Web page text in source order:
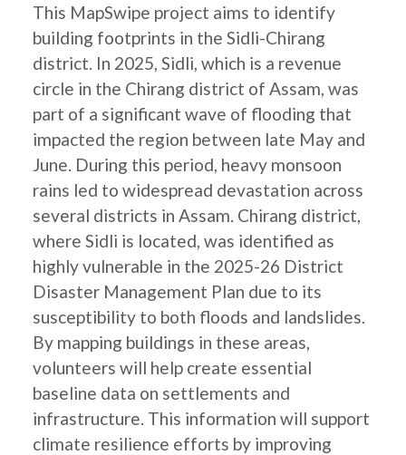
This MapSwipe project aims to identify
building footprints in the Sidli-Chirang
district. In 2025, Sidli, which is a revenue
circle in the Chirang district of Assam, was
part of a significant wave of flooding that
impacted the region between late May and
June. During this period, heavy monsoon
rains led to widespread devastation across
several districts in Assam. Chirang district,
where Sidli is located, was identified as
highly vulnerable in the 2025-26 District
Disaster Management Plan due to its
susceptibility to both floods and landslides.
By mapping buildings in these areas,
volunteers will help create essential
baseline data on settlements and
infrastructure. This information will support
climate resilience efforts by improving